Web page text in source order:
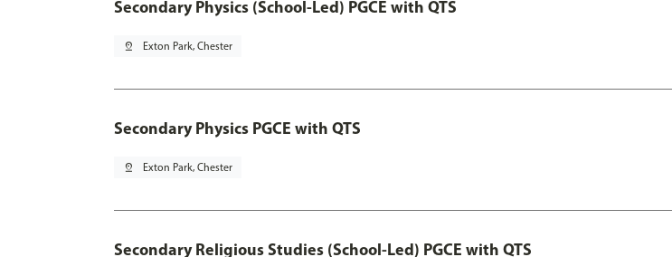
Secondary Physics (School-Led) PGCE with QTS
pin_drop Exton Park, Chester
Secondary Physics PGCE with QTS
pin_drop Exton Park, Chester
Secondary Religious Studies (School-Led) PGCE with QTS